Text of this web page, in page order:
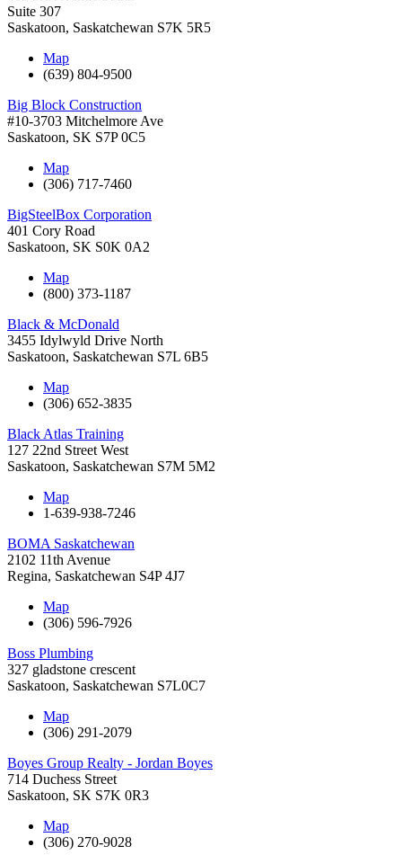
Suite 307
Saskatoon, Saskatchewan S7K 5R5
Map
(639) 804-9500
Big Block Construction
#10-3703 Mitchelmore Ave
Saskatoon, SK S7P 0C5
Map
(306) 717-7460
BigSteelBox Corporation
401 Cory Road
Saskatoon, SK S0K 0A2
Map
(800) 373-1187
Black & McDonald
3455 Idylwyld Drive North
Saskatoon, Saskatchewan S7L 6B5
Map
(306) 652-3835
Black Atlas Training
127 22nd Street West
Saskatoon, Saskatchewan S7M 5M2
Map
1-639-938-7246
BOMA Saskatchewan
2102 11th Avenue
Regina, Saskatchewan S4P 4J7
Map
(306) 596-7926
Boss Plumbing
327 gladstone crescent
Saskatoon, Saskatchewan S7L0C7
Map
(306) 291-2079
Boyes Group Realty - Jordan Boyes
714 Duchess Street
Saskatoon, SK S7K 0R3
Map
(306) 270-9028